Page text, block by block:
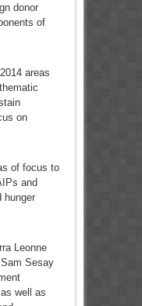
donor
of
areas
on
of focus to
and
hunger
Leonne
Sesay
well as